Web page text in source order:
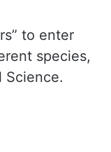
to enter
species,
Science.